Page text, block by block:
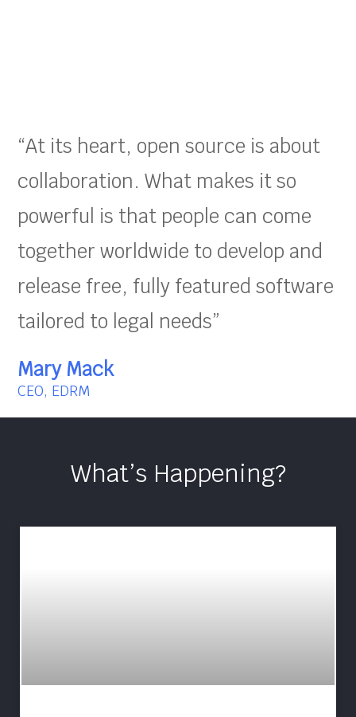
“At its heart, open source is about
collaboration. What makes it so
powerful is that people can come
together worldwide to develop and
release free, fully featured software
tailored to legal needs”
Mary Mack
CEO, EDRM
What’s Happening?